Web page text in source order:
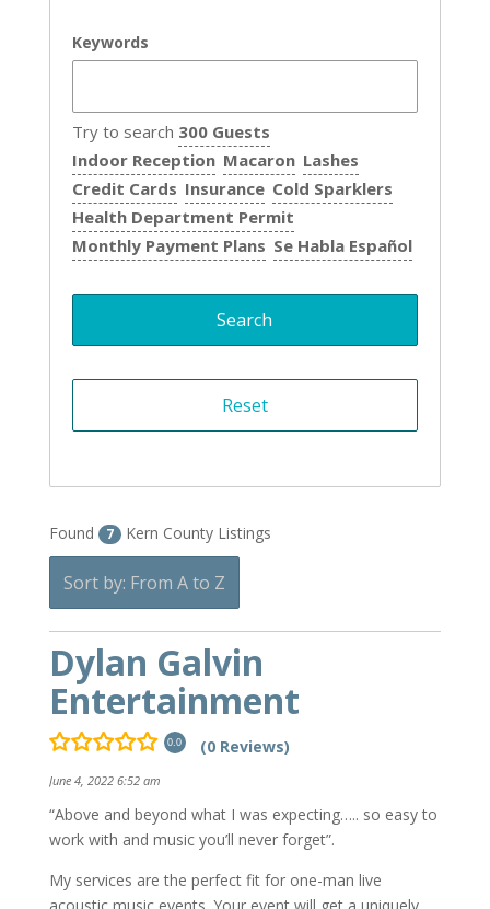
Keywords
Try to search 300 Guests
Indoor Reception Macaron Lashes
Credit Cards Insurance Cold Sparklers
Health Department Permit
Monthly Payment Plans Se Habla Español
Found 7 Kern County Listings
Sort by: From A to Z
Dylan Galvin
Entertainment
0.0 (0 Reviews)
June 4, 2022 6:52 am
“Above and beyond what I was expecting….. so easy to
work with and music you’ll never forget”.
My services are the perfect fit for one-man live